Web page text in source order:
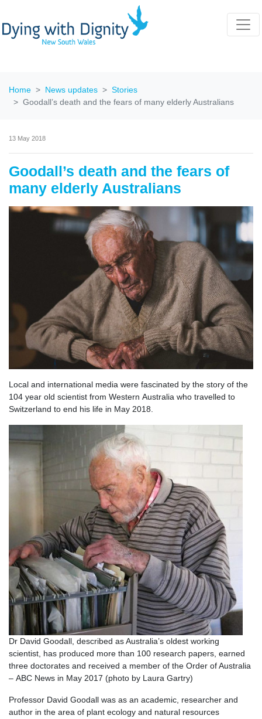
Home News updates
Stories
Goodall’s death and the fears of many elderly Australians
13 May 2018
Goodall’s death and the fears of
many elderly Australians
Local and international media were fascinated by the story of the
104 year old scientist from Western Australia who travelled to
Switzerland to end his life in May 2018.
Dr David Goodall, described as Australia’s oldest working
scientist, has produced more than 100 research papers, earned
three doctorates and received a member of the Order of Australia
– ABC News in May 2017 (photo by Laura Gartry)
Professor David Goodall was as an academic, researcher and
author in the area of plant ecology and natural resources